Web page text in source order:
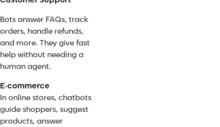
Bots answer FAQs, track
orders, handle refunds,
and more. They give fast
help without needing a
human agent.
E-commerce
In online stores, chatbots
guide shoppers, suggest
products, answer